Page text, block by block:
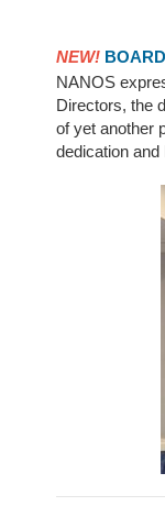
NEW!
NANOS
Directors, the
of yet another
dedication